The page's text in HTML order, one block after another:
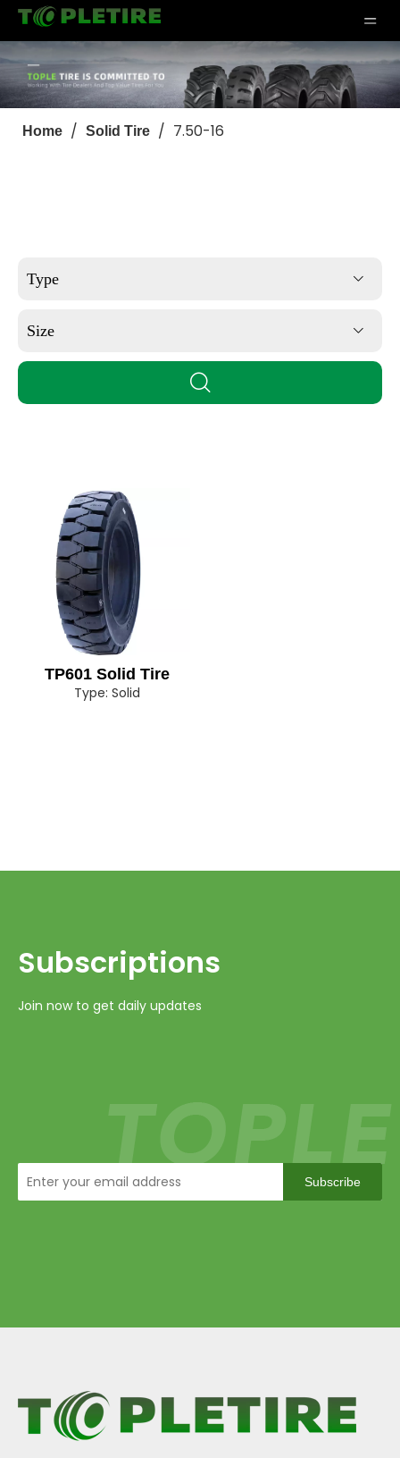
Home / Solid Tire / 7.50-16
Type
Size
TP601 Solid Tire
Type: Solid
Subscriptions​​​​​​​
Join now to get daily updates
Subscribe